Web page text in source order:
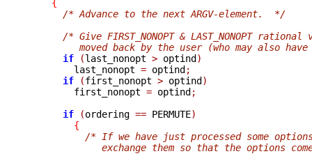
{
/* Advance to the next ARGV-element.  */
/* Give FIRST_NONOPT & LAST_NONOPT
moved back by the user (who may also
if
(last_nonopt > optind)
        last_nonopt
= optind;
if
(first_nonopt > optind)
        first_nonopt
= optind;
if
(ordering == PERMUTE)
{
/* If we have just processed some
exchange them so that the options